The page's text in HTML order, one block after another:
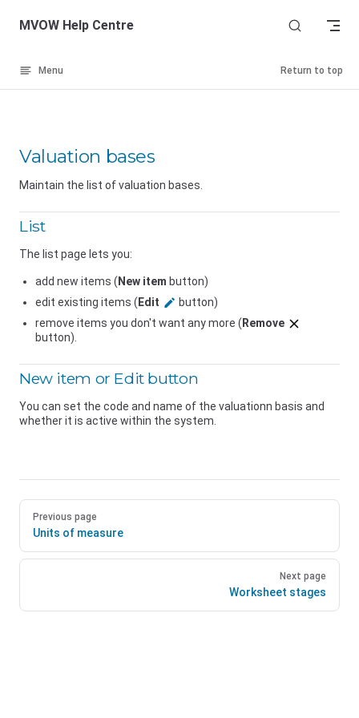
Skip to content
MVOW Help Centre
Menu Return to top
Valuation bases
Maintain the list of valuation bases.
List
The list page lets you:
add new items ( New item button)
edit existing items ( Edit
button)
remove items you don't want any more ( Remove
button).
New item or Edit button
You can set the code and name of the valuationn basis and
whether it is active within the system.
Previous page
Units of measure
Next page
Worksheet stages